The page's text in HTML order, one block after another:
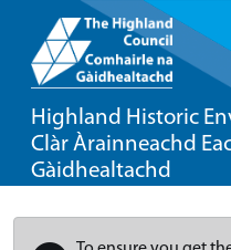
Highland Historic
Clàr Àrainneachd
Gàidhealtachd